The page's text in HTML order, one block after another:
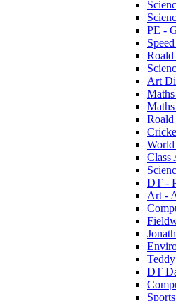
PE -
Art
Class
DT -
Art -
DT